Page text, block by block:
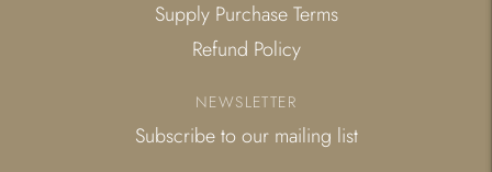
Supply Purchase Terms
Refund Policy
NEWSLETTER
Subscribe to our mailing list